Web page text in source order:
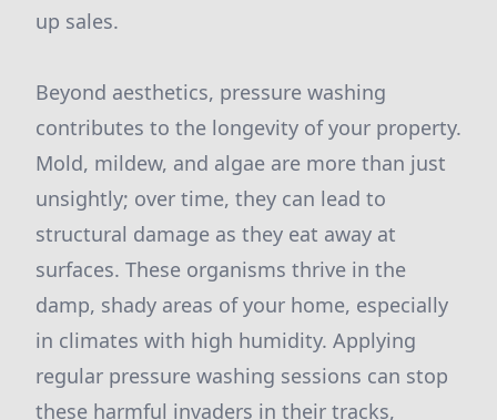
up sales.
Beyond aesthetics, pressure washing
contributes to the longevity of your property.
Mold, mildew, and algae are more than just
unsightly; over time, they can lead to
structural damage as they eat away at
surfaces. These organisms thrive in the
damp, shady areas of your home, especially
in climates with high humidity. Applying
regular pressure washing sessions can stop
these harmful invaders in their tracks,